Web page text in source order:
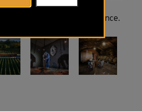
to beautiful acidity and
freshness and balance.